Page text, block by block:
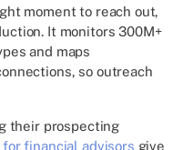
moment to reach out,
It monitors 300M+
and maps
so outreach
their prospecting
financial advisors give